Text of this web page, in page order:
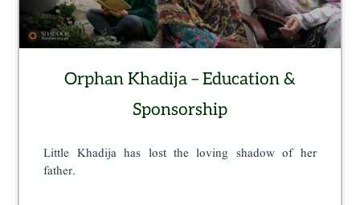
Orphan Khadija – Education &
Sponsorship
Little Khadija has lost the loving shadow of her
father.